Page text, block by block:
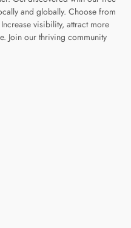
and globally. Choose from
visibility, attract more
Join our thriving community